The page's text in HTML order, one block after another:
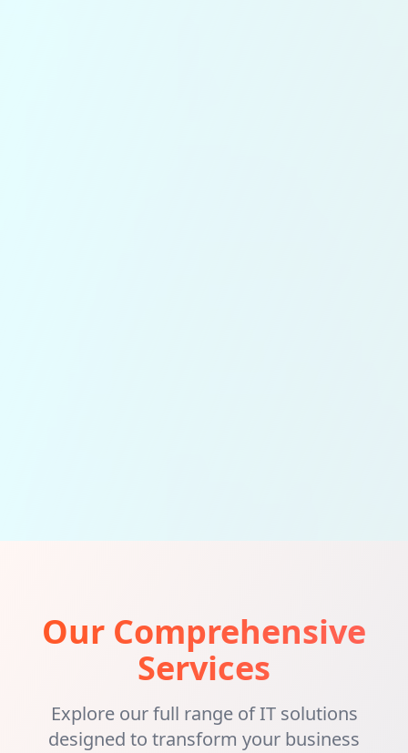
Our Comprehensive
Services
Explore our full range of IT solutions
designed to transform your business